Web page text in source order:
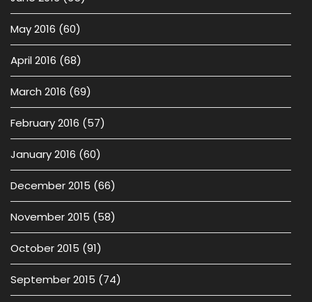
May 2016 (60)
April 2016 (68)
March 2016 (69)
February 2016 (57)
January 2016 (60)
December 2015 (66)
November 2015 (58)
October 2015 (91)
September 2015 (74)